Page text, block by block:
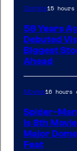
Comics15 hours
58 Years
Debuted
Biggest
Ahead
Movies16 hours
Spider-
Is 8th
Major
Feat